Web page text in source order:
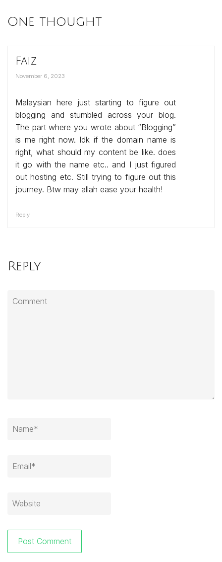
One thought
Faiz
November 6, 2023
Malaysian here just starting to figure out
blogging and stumbled across your blog.
The part where you wrote about “Blogging”
is me right now. Idk if the domain name is
right, what should my content be like. does
it go with the name etc.. and I just figured
out hosting etc. Still trying to figure out this
journey. Btw may allah ease your health!
Reply
Reply